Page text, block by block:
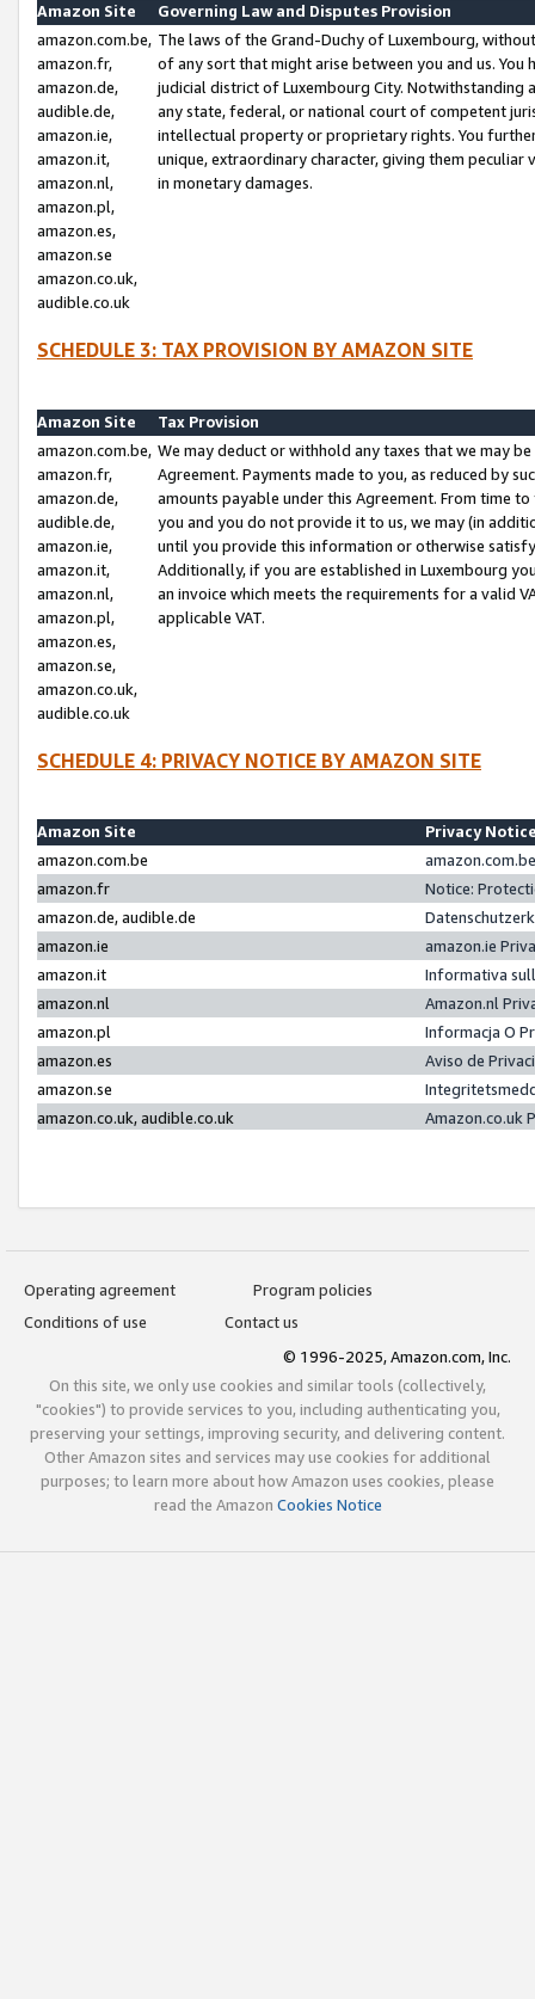
Amazon Site
Governing Law and Disputes Provision
amazon.com.be,
amazon.fr,
amazon.de,
audible.de,
amazon.ie,
amazon.it,
amazon.nl,
amazon.pl,
amazon.es,
amazon.se
amazon.co.uk,
audible.co.uk
The laws of the Grand-Duchy of Luxembourg,
of any sort that might arise between you and us.
judicial district of Luxembourg City. Notwithstanding
any state, federal, or national court of competent
intellectual property or proprietary rights. You
unique, extraordinary character, giving them
in monetary damages.
SCHEDULE 3: TAX PROVISION BY AMAZON SITE
Amazon Site
Tax Provision
amazon.com.be,
amazon.fr,
amazon.de,
audible.de,
amazon.ie,
amazon.it,
amazon.nl,
amazon.pl,
amazon.es,
amazon.se,
amazon.co.uk,
audible.co.uk
We may deduct or withhold any taxes that we may
Agreement. Payments made to you, as reduced by
amounts payable under this Agreement. From time
you and you do not provide it to us, we may (in
until you provide this information or otherwise
Additionally, if you are established in Luxembourg
an invoice which meets the requirements for a valid
applicable VAT.
SCHEDULE 4: PRIVACY NOTICE BY AMAZON SITE
Amazon Site
Privacy
amazon.com.be
amazon.fr
Notice:
amazon.de, audible.de
amazon.ie
amazon.ie
amazon.it
Informativa
amazon.nl
Amazon.nl
amazon.pl
Informacja O
amazon.es
Aviso de
amazon.se
amazon.co.uk, audible.co.uk
Amazon.co.uk
Operating agreement
Program policies
Conditions of use
Contact us
© 1996-2025, Amazon.com, Inc.
On this site, we only use cookies and similar tools (collectively,
"cookies") to provide services to you, including authenticating you,
preserving your settings, improving security, and delivering content.
Other Amazon sites and services may use cookies for additional
purposes; to learn more about how Amazon uses cookies, please
read the Amazon Cookies Notice